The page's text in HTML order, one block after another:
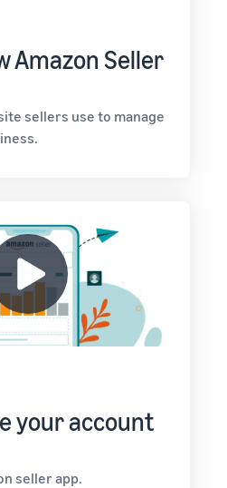
Amazon Seller
sellers use to manage
your account
seller app.